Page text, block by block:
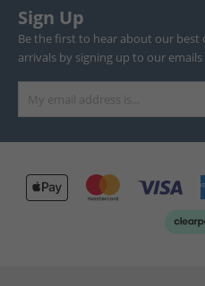
Sign Up
Be the first to hear about our best
arrivals by signing up to our